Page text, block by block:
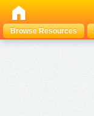
Browse Resources